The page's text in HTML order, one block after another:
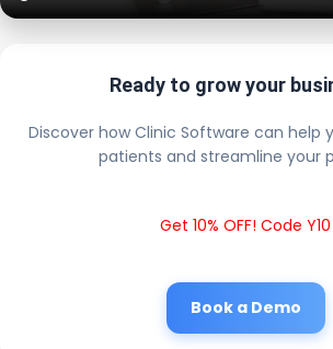
Ready to grow your
Discover how Clinic Software can help
patients and streamline your
Get 10% OFF! Code Y10
Book a Demo